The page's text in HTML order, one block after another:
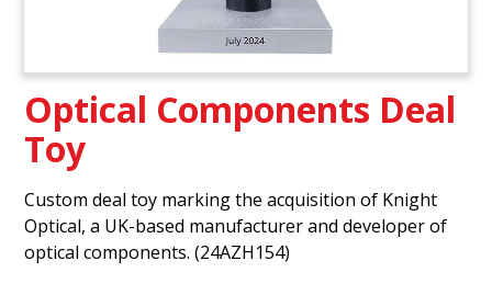
Optical Components Deal
Toy
Custom deal toy marking the acquisition of Knight
Optical, a UK-based manufacturer and developer of
optical components. (24AZH154)